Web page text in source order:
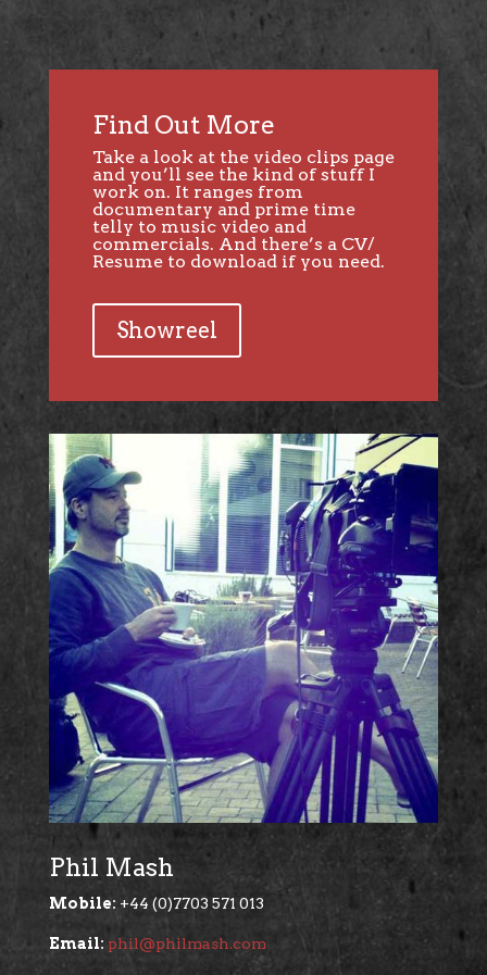
Find Out More
Take a look at the video clips page
and you’ll see the kind of stuff I
work on. It ranges from
documentary and prime time
telly to music video and
commercials. And there’s a CV/
Resume to download if you need.
Showreel
Phil Mash
Mobile: +44 (0)7703 571 013
Email: phil@philmash.com